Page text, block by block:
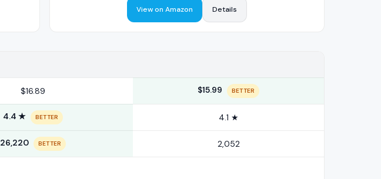
View on Amazon Details
$16.89 $15.99 BETTER
4.4 ★ BETTER 4.1 ★
26,220 BETTER 2,052